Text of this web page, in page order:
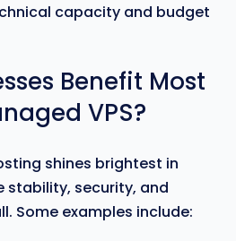
capacity and budget
Benefit Most
VPS?
shines brightest in
stability, security, and
Some examples include: